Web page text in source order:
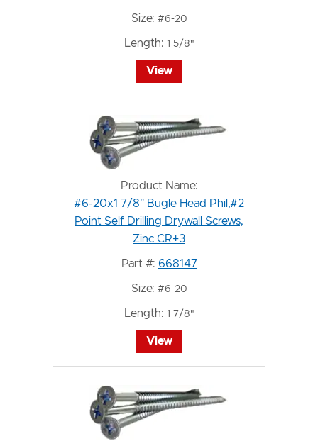
Size: #6-20
Length: 1 5/8"
View
Product Name:
#6-20x1 7/8" Bugle Head Phil,#2
Point Self Drilling Drywall Screws,
Zinc CR+3
Part #: 668147
Size: #6-20
Length: 1 7/8"
View